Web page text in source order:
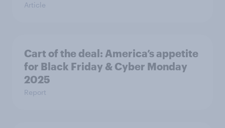
Article
Cart of the deal: America’s appetite
for Black Friday & Cyber Monday
2025
Report